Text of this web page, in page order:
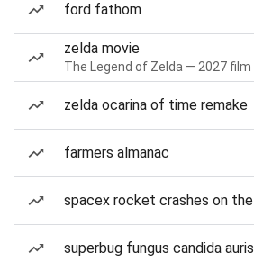
ford fathom
zelda movie
The Legend of Zelda — 2027 film
zelda ocarina of time remake
farmers almanac
spacex rocket crashes on
superbug fungus candida auris